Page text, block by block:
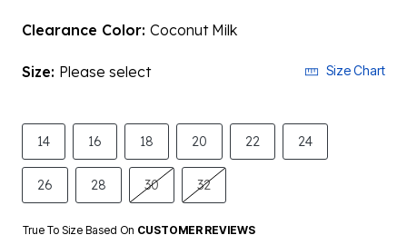
Clearance Color: Coconut Milk
Size: Please select Size Chart
14 16 18 20 22 24
26 28 30 32
True To Size Based On CUSTOMER REVIEWS